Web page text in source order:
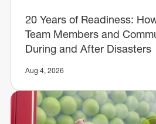
20 Years of Readiness:
Team Members and
During and After Disasters
Aug 4, 2026